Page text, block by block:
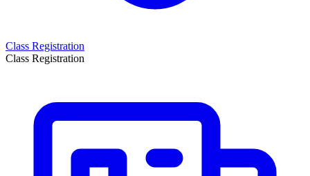
Class Registration
Class Registration